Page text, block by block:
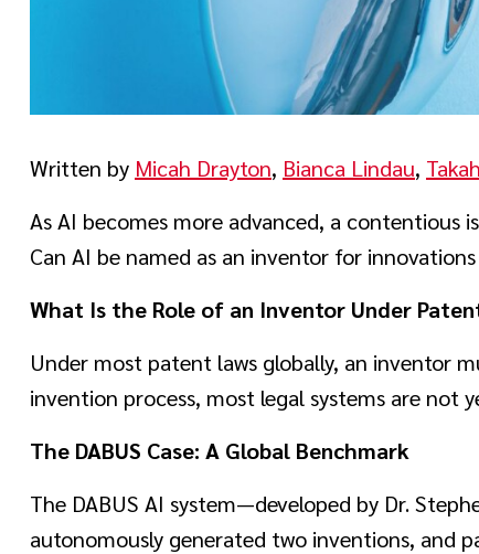
Written by Micah Drayton, Bianca Lindau,
As AI becomes more advanced, a contentious
Can AI be named as an inventor for
What Is the Role of an Inventor Under
Under most patent laws globally, an inventor
invention process, most legal systems are not
The DABUS Case: A Global Benchmark
The DABUS AI system—developed by Dr.
autonomously generated two inventions, and